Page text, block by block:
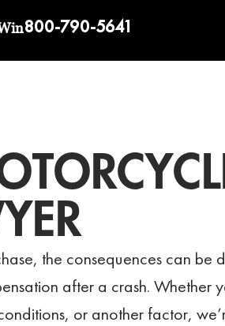
800-790-5641
the consequences can be
after a crash. Whether
or another factor,